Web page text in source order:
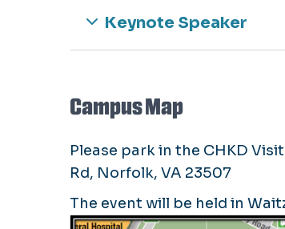
Keynote Speaker
Campus Map
Please park in the CHKD
Rd, Norfolk, VA 23507
The event will be held in